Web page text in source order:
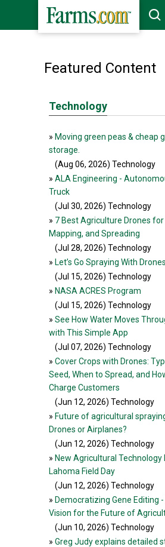
Featured Content
Technology
» Moving green peas & cheap
storage.
(Aug 06, 2026) Technology
» ALA Engineering -
Truck
(Jul 30, 2026) Technology
» 7 Best Agriculture Drones for
Mapping, and Spreading
(Jul 28, 2026) Technology
» Let’s Go Spraying With Drones
(Jul 15, 2026) Technology
» NASA ACRES Program
(Jul 15, 2026) Technology
» See How Water Moves
with This Simple App
(Jul 07, 2026) Technology
» Cover Crops with Drones:
Seed, When to Spread, and
Charge Customers
(Jun 12, 2026) Technology
» Future of agricultural
Drones or Airplanes?
(Jun 12, 2026) Technology
» New Agricultural Technology
Lahoma Field Day
(Jun 12, 2026) Technology
» Democratizing Gene Editing -
Vision for the Future of
(Jun 10, 2026) Technology
» Greg Judy explains detailed